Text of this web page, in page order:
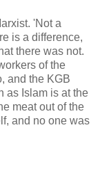
'Not a
is a difference,
there was not.
of the
and the KGB
as Islam is at the
meat out of the
and no one was